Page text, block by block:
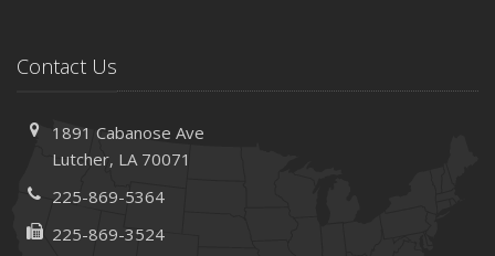
Contact Us
1891 Cabanose Ave
Lutcher, LA 70071
225-869-5364
225-869-3524